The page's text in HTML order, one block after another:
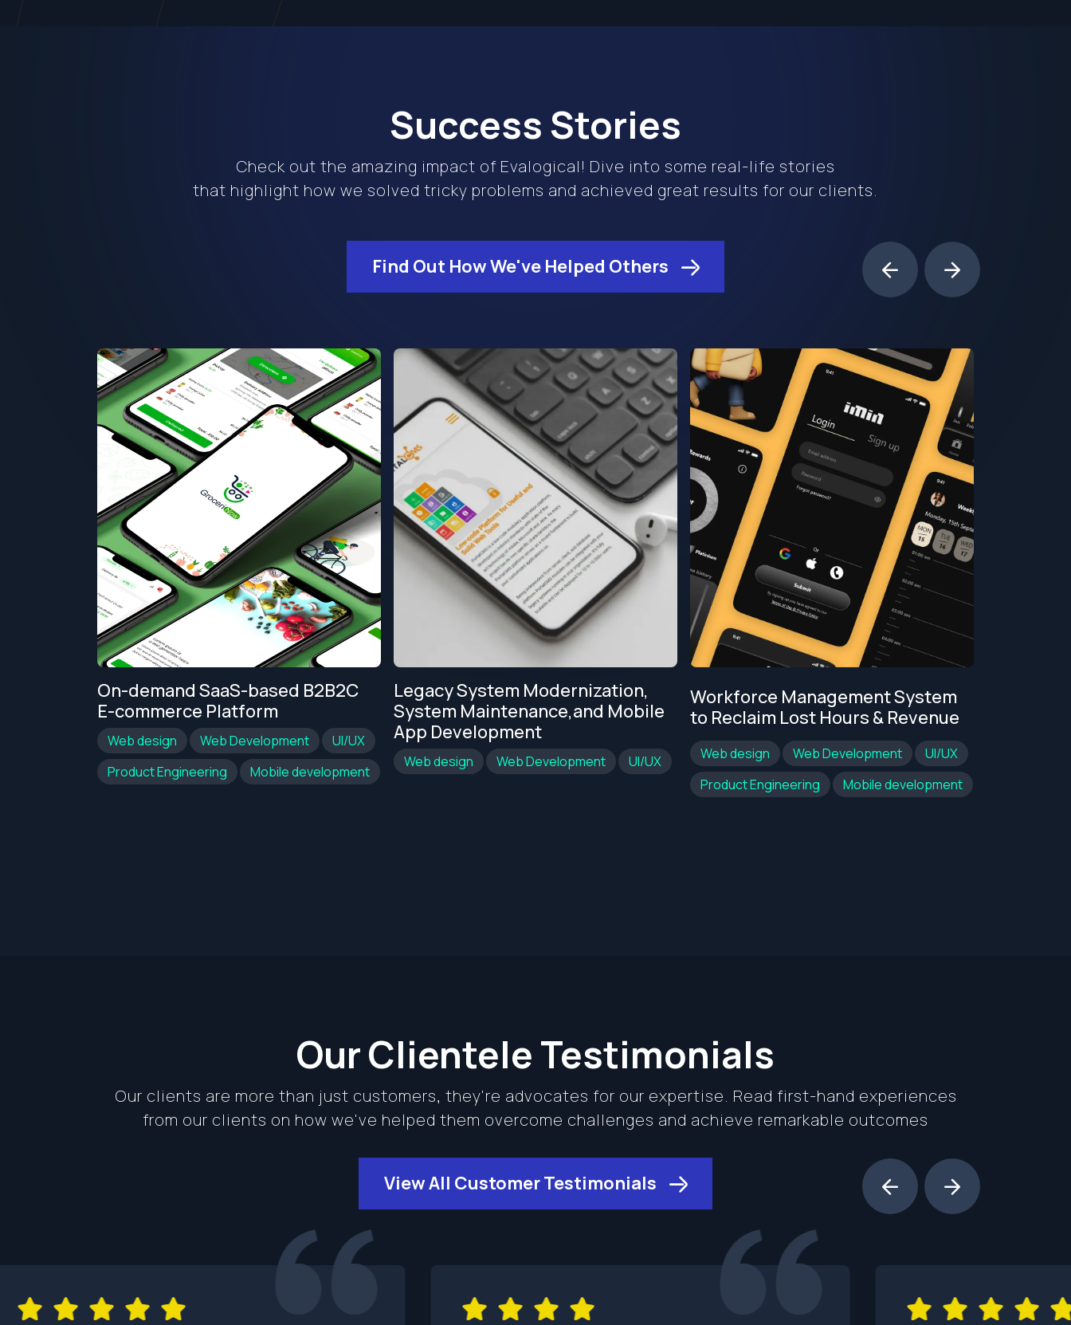
Success Stories
Check out the amazing impact of Evalogical! Dive into some real-life stories
that highlight how we solved tricky problems and achieved great results for our clients.
Find Out How We've Helped Others
On-demand SaaS-based B2B2C
E-commerce Platform
Web design Web Development
UI/UX
Product Engineering
Mobile development
Legacy System Modernization,
System Maintenance,and Mobile
App Development
Web design Web Development UI/UX
Workforce Management System
to Reclaim Lost Hours & Revenue
Web design Web Development
UI/UX
Product Engineering
Mobile development
Our Clientele Testimonials
Our clients are more than just customers, they're advocates for our expertise. Read first-hand experiences
from our clients on how we've helped them overcome challenges and achieve remarkable outcomes
View All Customer Testimonials